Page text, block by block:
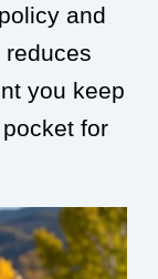
and
reduces
you keep
for